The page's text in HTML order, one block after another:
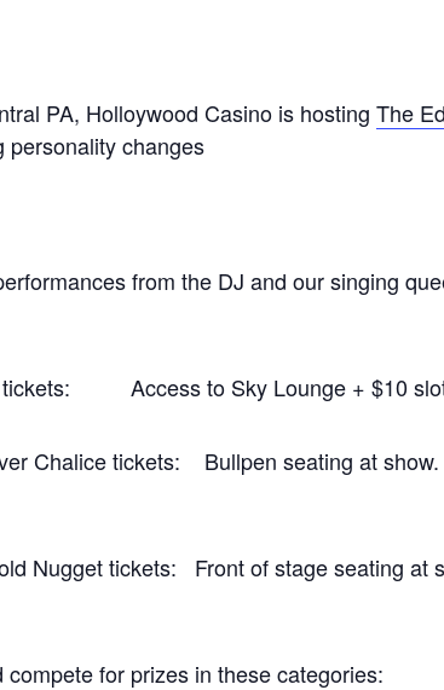
PA, Holloywood Casino is hosting The
personality changes
from the DJ and our singing
tickets: Access to Sky Lounge + $10
Chalice tickets: Bullpen seating at
Nugget tickets: Front of stage seating at
for prizes in these categories: